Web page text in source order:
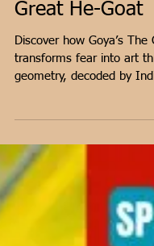
Geometry of
the
transforms fear into art
geometry, decoded by
Palat.